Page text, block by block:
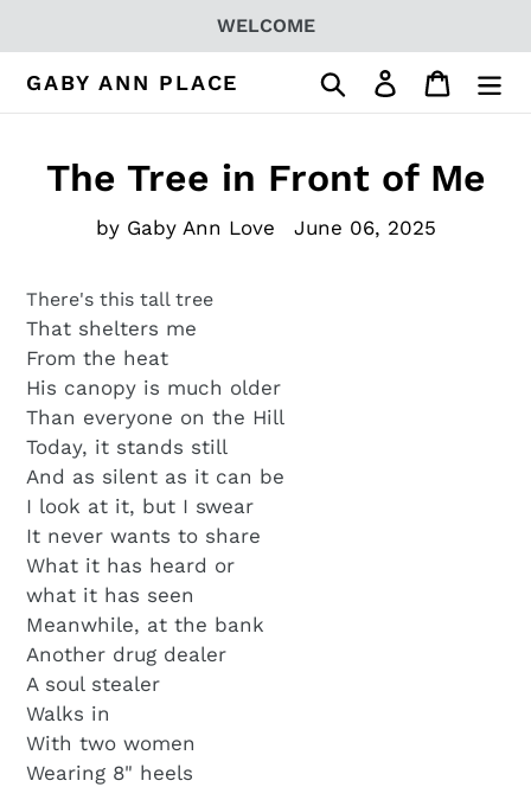
content
WELCOME
GABY ANN PLACE Search Log in Cart
The Tree in Front of Me
by Gaby Ann Love June 06, 2025
There's this tall tree
That shelters me
From the heat
His canopy is much older
Than everyone on the Hill
Today, it stands still
And as silent as it can be
I look at it, but I swear
It never wants to share
What it has heard or
what it has seen
Meanwhile, at the bank
Another drug dealer
A soul stealer
Walks in
With two women
Wearing 8" heels